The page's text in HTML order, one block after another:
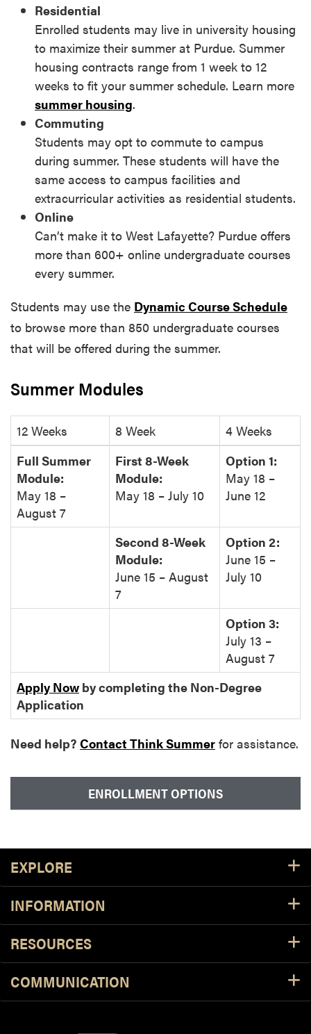
Residential
Enrolled students may live in university housing
to maximize their summer at Purdue. Summer
housing contracts range from 1 week to 12
weeks to fit your summer schedule. Learn more
summer housing.
Commuting
Students may opt to commute to campus
during summer. These students will have the
same access to campus facilities and
extracurricular activities as residential students.
Online
Can’t make it to West Lafayette? Purdue offers
more than 600+ online undergraduate courses
every summer.
Students may use the Dynamic Course Schedule
to browse more than 850 undergraduate courses
that will be offered during the summer.
Summer Modules
12 Weeks 8 Week
4 Weeks
Full Summer
Module:
May 18 –
August 7
First 8-Week
Module:
May 18 – July 10
Option 1:
May 18 –
June 12
Second 8-Week
Module:
June 15 – August
7
Option 2:
June 15 –
July 10
Option 3:
July 13 –
August 7
Apply Now by completing the Non-Degree
Application
Need help? Contact Think Summer for assistance.
ENROLLMENT OPTIONS
Footer Resources
EXPLORE
INFORMATION
RESOURCES
COMMUNICATION